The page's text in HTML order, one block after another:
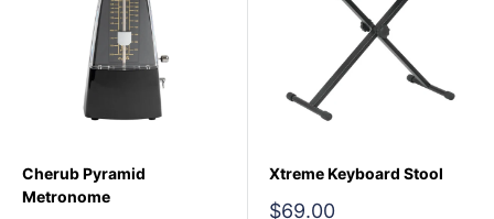
Cherub Pyramid
Metronome
Xtreme Keyboard Stool
Sale
$69.00